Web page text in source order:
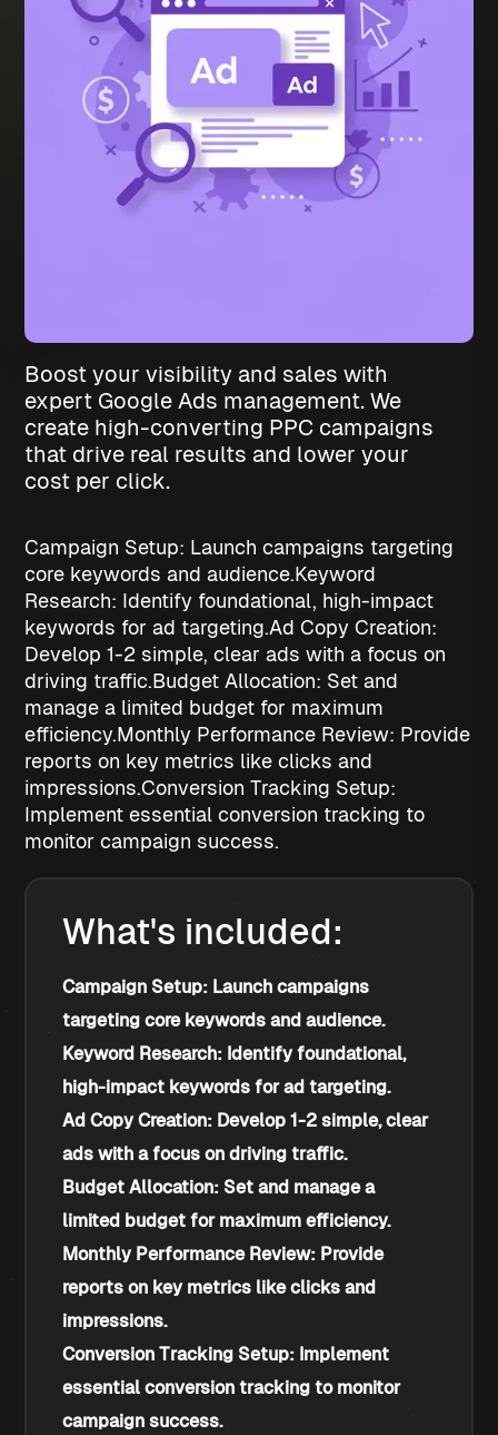
Boost your visibility and sales with
expert Google Ads management. We
create high-converting PPC campaigns
that drive real results and lower your
cost per click.
Campaign Setup: Launch campaigns targeting
core keywords and audience.Keyword
Research: Identify foundational, high-impact
keywords for ad targeting.Ad Copy Creation:
Develop 1-2 simple, clear ads with a focus on
driving traffic.Budget Allocation: Set and
manage a limited budget for maximum
efficiency.Monthly Performance Review: Provide
reports on key metrics like clicks and
impressions.Conversion Tracking Setup:
Implement essential conversion tracking to
monitor campaign success.
What's included:
Campaign Setup: Launch campaigns
targeting core keywords and audience.
Keyword Research: Identify foundational,
high-impact keywords for ad targeting.
Ad Copy Creation: Develop 1-2 simple, clear
ads with a focus on driving traffic.
Budget Allocation: Set and manage a
limited budget for maximum efficiency.
Monthly Performance Review: Provide
reports on key metrics like clicks and
impressions.
Conversion Tracking Setup: Implement
essential conversion tracking to monitor
campaign success.